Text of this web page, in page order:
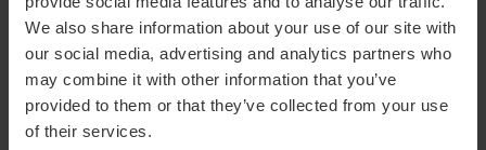
We also share information about your use of our site with
our social media, advertising and analytics partners who
may combine it with other information that you’ve
provided to them or that they’ve collected from your use
of their services.
to train in toileting and showering. Therefore, the Flamingo
Curo is a great choice.